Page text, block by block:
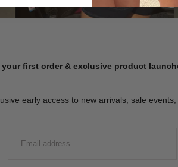
first order & exclusive product
early access to new arrivals, sale